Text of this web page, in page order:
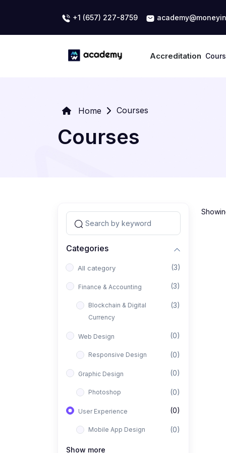
+1 (657) 227-8759
Accreditation
Home Courses
Courses
Categories
All category (3)
Finance & Accounting (3)
Blockchain & Digital
Currency
(3)
Web Design (0)
Responsive Design (0)
Graphic Design (0)
Photoshop (0)
User Experience (0)
Mobile App Design (0)
Interior Design
Show more